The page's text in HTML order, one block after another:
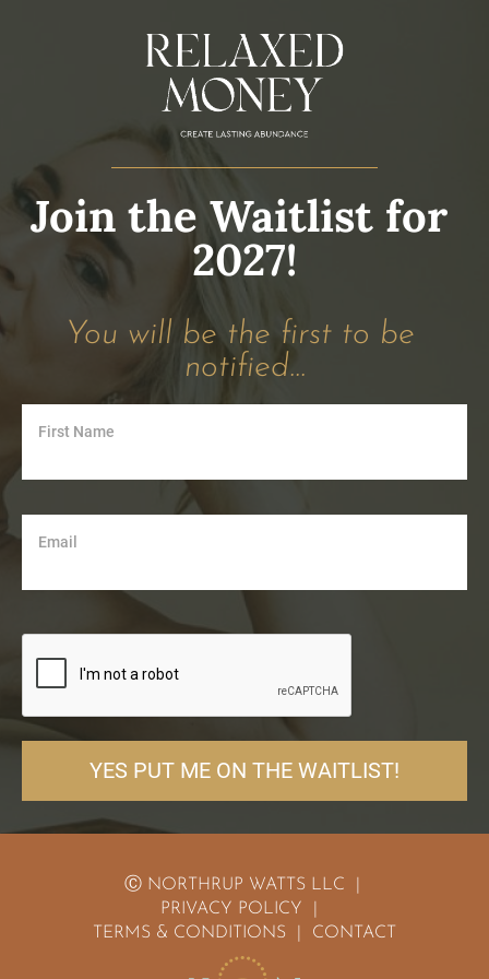
Join the Waitlist for
2027!
You will be the first to be
notified...
First Name
Email
YES PUT ME ON THE WAITLIST!
Ⓒ NORTHRUP WATTS LLC  |
PRIVACY POLICY
TERMS & CONDITIONS
CONTACT